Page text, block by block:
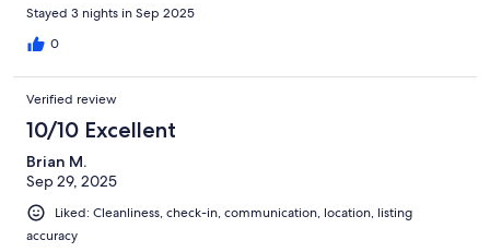
Stayed 3 nights in Sep 2025
0
Verified review
10/10 Excellent
Brian M.
Sep 29, 2025
Liked: Cleanliness, check-in, communication, location, listing
accuracy